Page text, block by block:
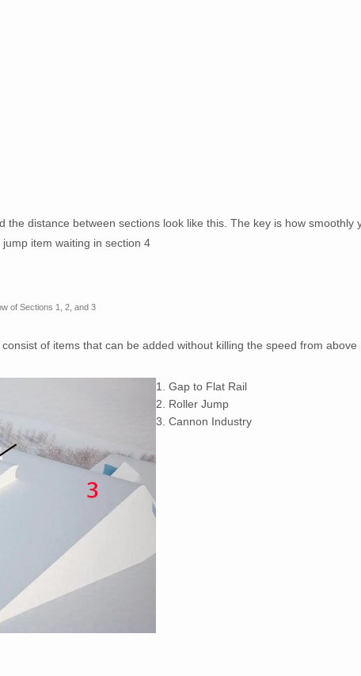
distance between sections look like this. The key is how smoothly
item waiting in section 4
of Sections 1, 2, and 3
of items that can be added without killing the speed from above
1. Gap to Flat Rail
2. Roller Jump
3. Cannon Industry